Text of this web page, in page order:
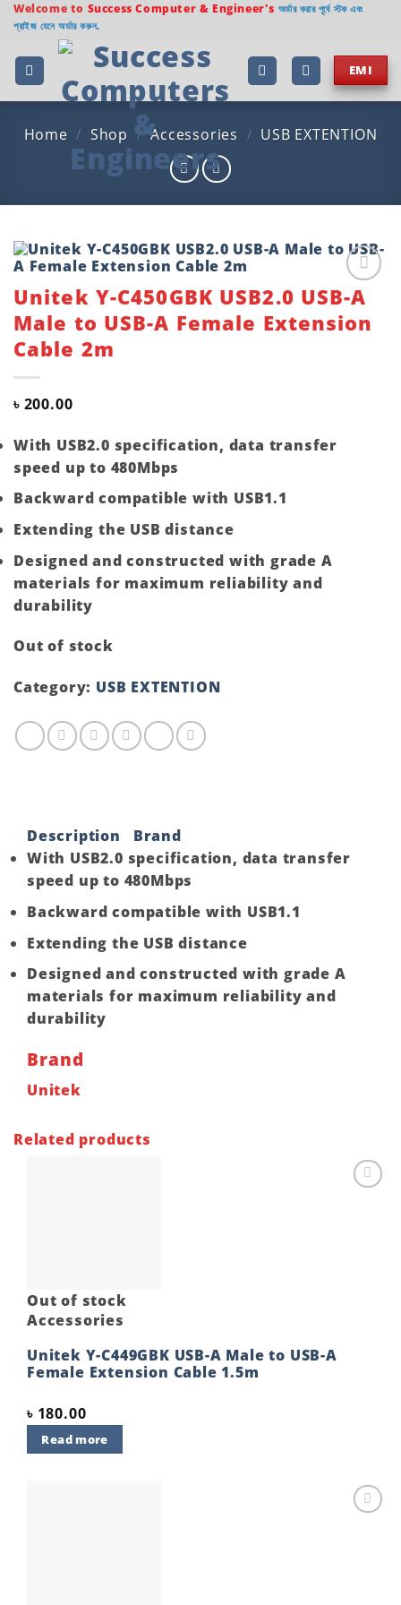
Skip
content
Welcome to Success Computer & Engineer's অর্ডার করার পূর্বে স্টক এবং
প্রাইজ যেনে অর্ডার করুন.
EMI
Home / Shop / Accessories / USB EXTENTION
Add to
wishlist
Unitek Y-C450GBK USB2.0 USB-A
Male to USB-A Female Extension
Cable 2m
৳ 200.00
With USB2.0 specification, data transfer
speed up to 480Mbps
Backward compatible with USB1.1
Extending the USB distance
Designed and constructed with grade A
materials for maximum reliability and
durability
Out of stock
Category: USB EXTENTION
Description
Brand
With USB2.0 specification, data transfer
speed up to 480Mbps
Backward compatible with USB1.1
Extending the USB distance
Designed and constructed with grade A
materials for maximum reliability and
durability
Brand
Unitek
Related products
Out of stock
Accessories
Unitek Y-C449GBK USB-A Male to USB-A
Female Extension Cable 1.5m
৳ 180.00
Read more